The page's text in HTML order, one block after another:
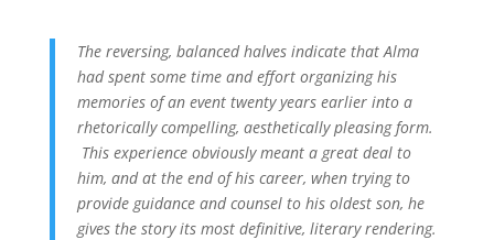
The reversing, balanced halves indicate that Alma
had spent some time and effort organizing his
memories of an event twenty years earlier into a
rhetorically compelling, aesthetically pleasing form.
This experience obviously meant a great deal to
him, and at the end of his career, when trying to
provide guidance and counsel to his oldest son, he
gives the story its most definitive, literary rendering.